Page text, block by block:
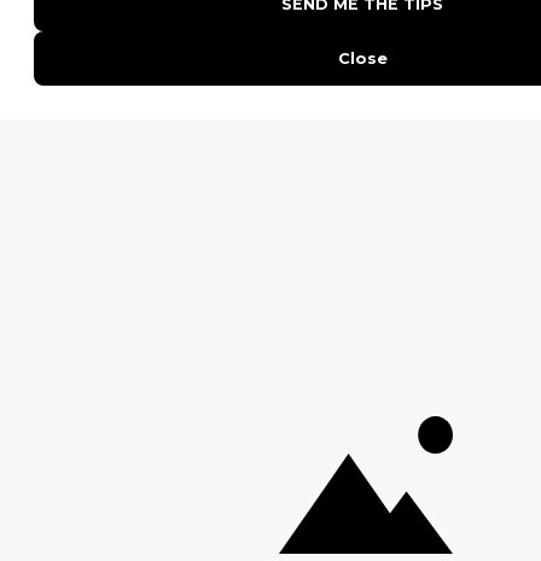
QUICK LINKS
Safari Cost Calculator
Website Terms of Use